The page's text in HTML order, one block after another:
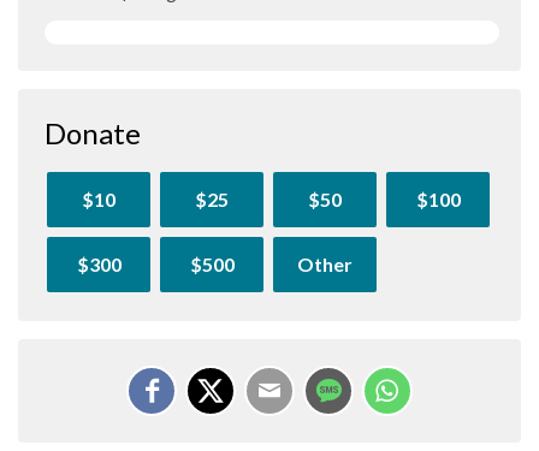
Donate
$10 $25 $50 $100
$300 $500 Other